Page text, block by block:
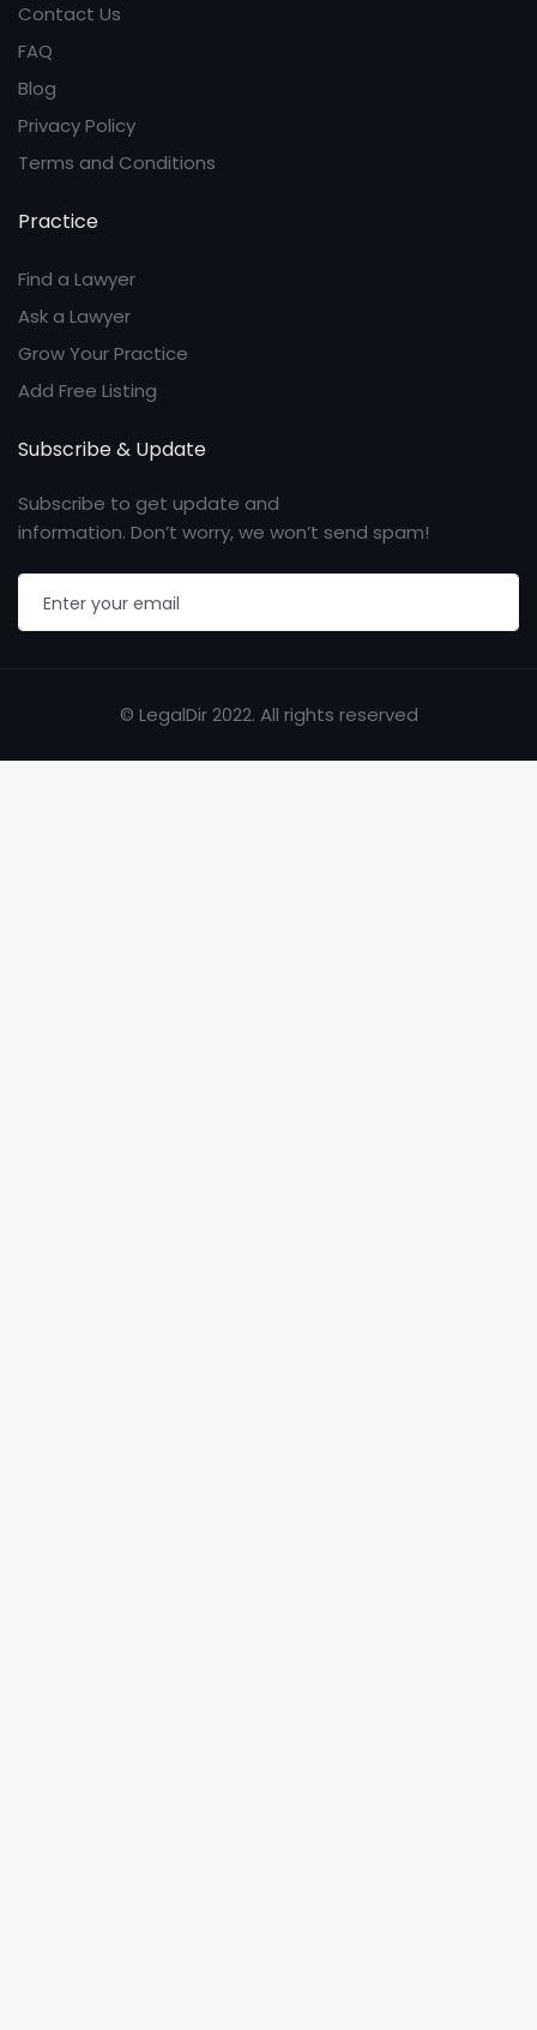
Contact Us
FAQ
Blog
Privacy Policy
Terms and Conditions
Practice
Find a Lawyer
Ask a Lawyer
Grow Your Practice
Add Free Listing
Subscribe & Update
Subscribe to get update and
information. Don’t worry, we won’t send spam!
© LegalDir 2022. All rights reserved